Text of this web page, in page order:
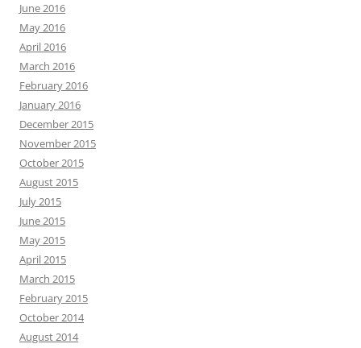
June 2016
May 2016
April 2016
March 2016
February 2016
January 2016
December 2015
November 2015
October 2015
August 2015
July 2015
June 2015
May 2015
April 2015
March 2015
February 2015
October 2014
August 2014